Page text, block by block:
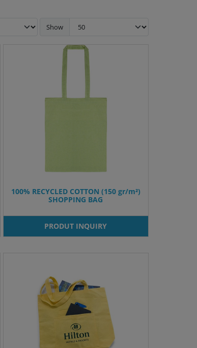
Show
100% RECYCLED COTTON (150 gr/m²)
SHOPPING BAG
PRODUT INQUIRY